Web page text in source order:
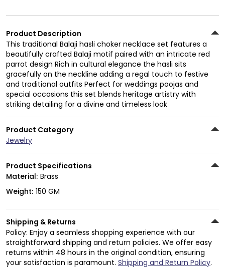
Product Description
This traditional Balaji hasli choker necklace set features a
beautifully crafted Balaji motif paired with an intricate red
parrot design Rich in cultural elegance the hasli sits
gracefully on the neckline adding a regal touch to festive
and traditional outfits Perfect for weddings poojas and
special occasions this set blends heritage artistry with
striking detailing for a divine and timeless look
Product Category
Jewelry
Product Specifications
Material: Brass
Weight: 150 GM
Shipping & Returns
Policy: Enjoy a seamless shopping experience with our
straightforward shipping and return policies. We offer easy
returns within 48 hours in the original condition, ensuring
your satisfaction is paramount. Shipping and Return Policy.